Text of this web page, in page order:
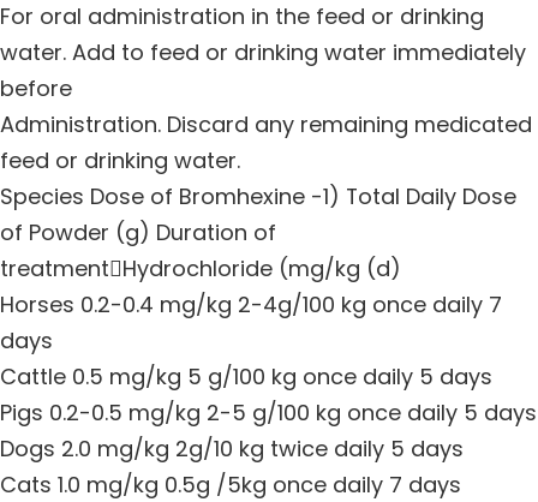
For oral administration in the feed or drinking
water. Add to feed or drinking water immediately
before
Administration. Discard any remaining medicated
feed or drinking water.
Species Dose of Bromhexine -1) Total Daily Dose
of Powder (g) Duration of
treatmentHydrochloride (mg/kg (d)
Horses 0.2-0.4 mg/kg 2-4g/100 kg once daily 7
days
Cattle 0.5 mg/kg 5 g/100 kg once daily 5 days
Pigs 0.2-0.5 mg/kg 2-5 g/100 kg once daily 5 days
Dogs 2.0 mg/kg 2g/10 kg twice daily 5 days
Cats 1.0 mg/kg 0.5g /5kg once daily 7 days